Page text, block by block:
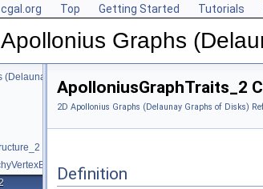
cgal.org Top Getting Started Tutorials
Graphs
Graphs of Disks)
ApolloniusGraphTraits_2
2D Apollonius Graphs (Delaunay Graphs of Disks)
Definition